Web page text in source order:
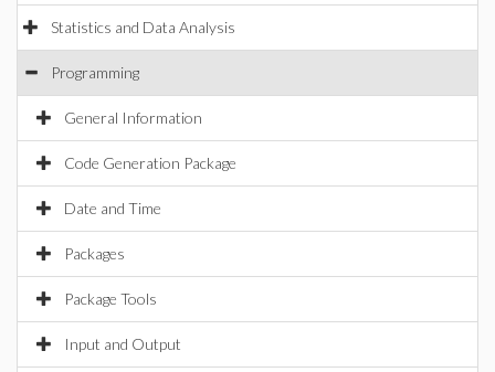
Statistics and Data Analysis
Programming
General Information
Code Generation Package
Date and Time
Packages
Package Tools
Input and Output